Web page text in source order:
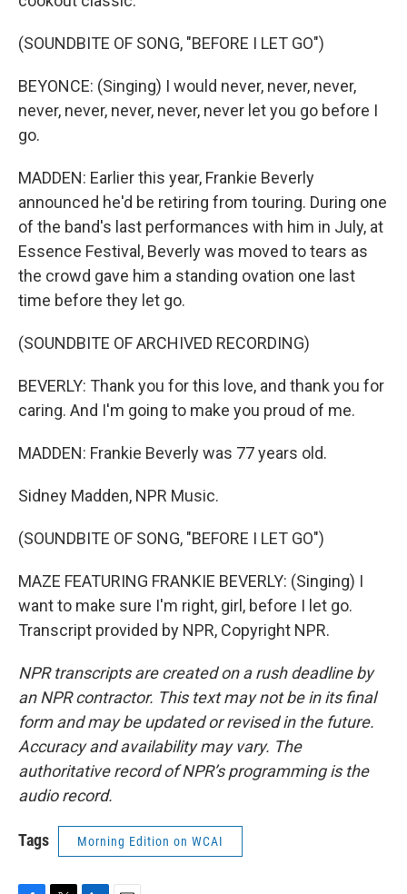
(SOUNDBITE OF SONG, "BEFORE I LET GO")
BEYONCE: (Singing) I would never, never, never,
never, never, never, never, never let you go before I
go.
MADDEN: Earlier this year, Frankie Beverly
announced he'd be retiring from touring. During one
of the band's last performances with him in July, at
Essence Festival, Beverly was moved to tears as
the crowd gave him a standing ovation one last
time before they let go.
(SOUNDBITE OF ARCHIVED RECORDING)
BEVERLY: Thank you for this love, and thank you for
caring. And I'm going to make you proud of me.
MADDEN: Frankie Beverly was 77 years old.
Sidney Madden, NPR Music.
(SOUNDBITE OF SONG, "BEFORE I LET GO")
MAZE FEATURING FRANKIE BEVERLY: (Singing) I
want to make sure I'm right, girl, before I let go.
Transcript provided by NPR, Copyright NPR.
NPR transcripts are created on a rush deadline by
an NPR contractor. This text may not be in its final
form and may be updated or revised in the future.
Accuracy and availability may vary. The
authoritative record of NPR’s programming is the
audio record.
Tags Morning Edition on WCAI